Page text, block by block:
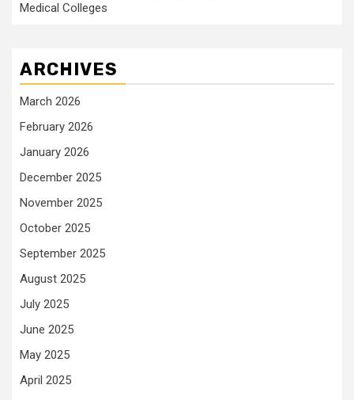
Medical Colleges
ARCHIVES
March 2026
February 2026
January 2026
December 2025
November 2025
October 2025
September 2025
August 2025
July 2025
June 2025
May 2025
April 2025